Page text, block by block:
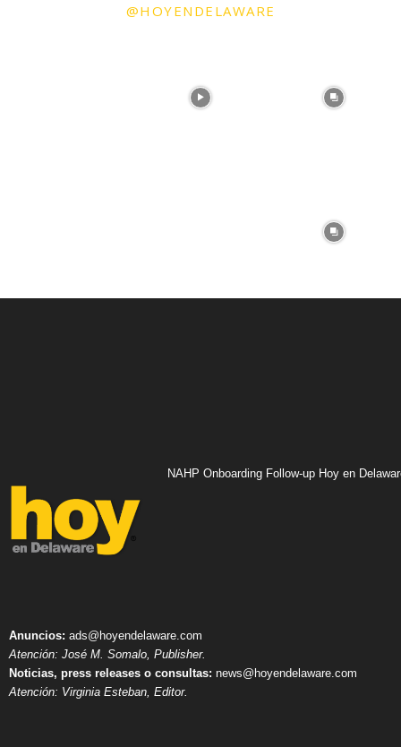
@HOYENDELAWARE
NAHP Onboarding Follow-up Hoy en
Anuncios: ads@hoyendelaware.com
Atención: José M. Somalo, Publisher.
Noticias, press releases o consultas: news@hoyendelaware.com
Atención: Virginia Esteban, Editor.